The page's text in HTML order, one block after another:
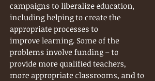
campaigns to liberalize education,
including helping to create the
appropriate processes to
improve learning. Some of the
problems involve funding – to
provide more qualified teachers,
more appropriate classrooms, and to